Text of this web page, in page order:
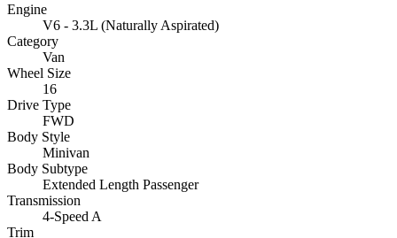
Engine
V6 - 3.3L (Naturally Aspirated)
Category
Van
Wheel Size
16
Drive Type
FWD
Body Style
Minivan
Body Subtype
Extended Length Passenger
Transmission
4-Speed A
Trim